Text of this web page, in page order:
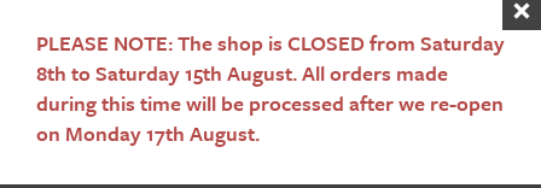
Sign up to our newsletter
Subscribe
PLEASE NOTE: The shop is CLOSED from Saturday
8th to Saturday 15th August. All orders made
during this time will be processed after we re-open
on Monday 17th August.